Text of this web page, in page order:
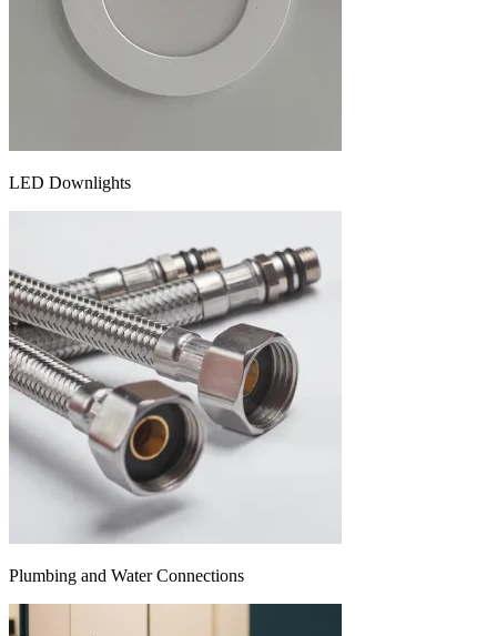
LED Downlights
Plumbing and Water Connections